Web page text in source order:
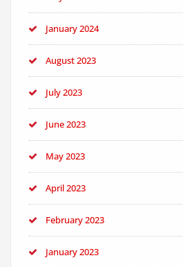
January 2024
August 2023
July 2023
June 2023
May 2023
April 2023
February 2023
January 2023